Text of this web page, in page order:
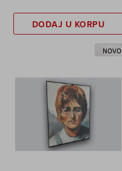
DODAJ U KORPU
NOVO